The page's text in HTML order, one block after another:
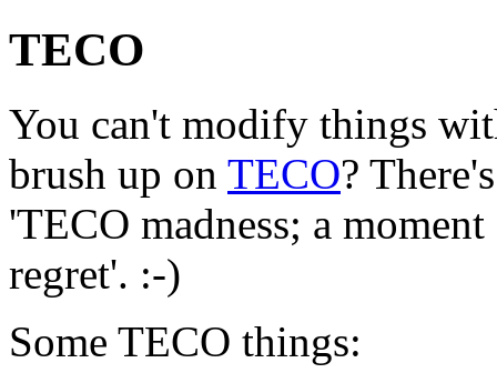
TECO
You can't modify things
brush up on TECO?
'TECO madness; a
regret'. :-)
Some TECO things: